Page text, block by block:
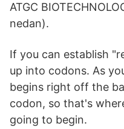
ATGC
nedan).
If you can establish
up into codons. As
begins right off the
codon, so that's
going to begin.